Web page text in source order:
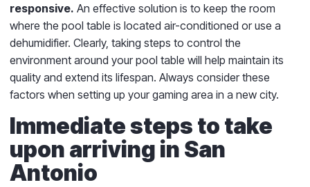
responsive. An effective solution is to keep the room
where the pool table is located air-conditioned or use a
dehumidifier. Clearly, taking steps to control the
environment around your pool table will help maintain its
quality and extend its lifespan. Always consider these
factors when setting up your gaming area in a new city.
Immediate steps to take
upon arriving in San
Antonio